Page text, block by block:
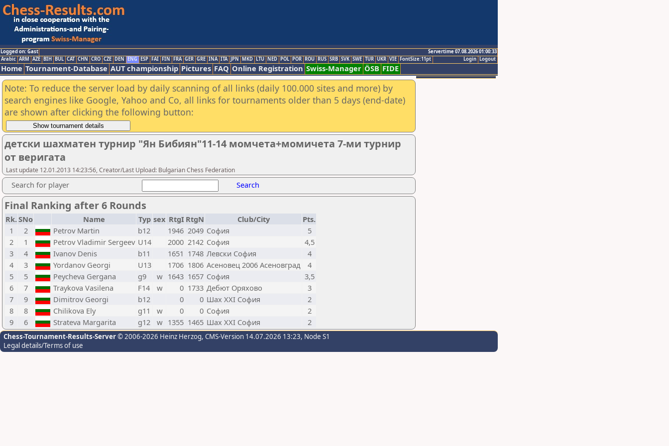
Logged on: Gast
Servertime 07.08.2026 01:00:33
Logout
Login
Arabic ARM AZE BIH BUL CAT CHN CRO CZE DEN ENG ESP FAI FIN FRA GER GRE INA ITA JPN MKD LTU NED POL POR ROU RUS SRB SVK SWE TUR UKR VIE FontSize:11pt
Home Tournament-Database AUT championship Pictures FAQ Online Registration Swiss-Manager ÖSB FIDE
Note: To reduce the server load by daily scanning of all links (daily 100.000 sites and more) by
search engines like Google, Yahoo and Co, all links for tournaments older than 5 days (end-date)
are shown after clicking the following button:
детски шахматен турнир "Ян Бибиян"11-14 момчета+момичета 7-ми турнир
от веригата
Last update 12.01.2013 14:23:56, Creator/Last Upload: Bulgarian Chess Federation
Search for player Search
Final Ranking after 6 Rounds
Rk.SNo Name Typ sex RtgI RtgN Club/City
Pts.
1
2 Petrov Martin b12 1946 2049 София
5
2
1 Petrov Vladimir Sergeev U14 2000 2142 София
4,5
3
4 Ivanov Denis b11 1651 1748 Левски София
4
4
3 Yordanov Georgi U13 1706 1806 Асеновец 2006 Асеновград
4
5
5 Peycheva Gergana g9 w 1643 1657 София
3,5
6
7 Traykova Vasilena F14 w 0 1733 Дебют Оряхово
3
7
9 Dimitrov Georgi b12 0 0 Шах XXI София
2
8
8 Chilikova Ely g11 w 0 0 София
2
9
6 Strateva Margarita g12 w 1355 1465 Шах XXI София 2
Chess-Tournament-Results-Server© 2006-2026 Heinz Herzog, CMS-Version 14.07.2026 13:23, Node S1
Legal details/Terms of use